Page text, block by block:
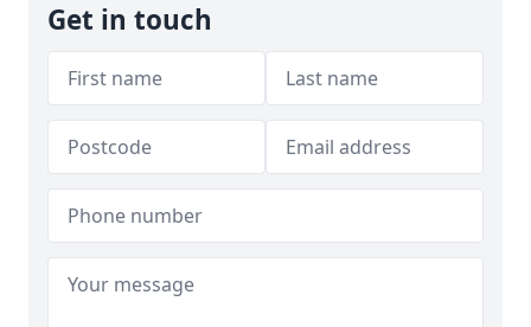
Get in touch